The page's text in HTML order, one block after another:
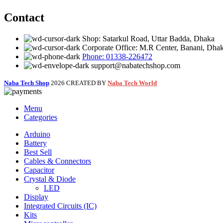
Contact
Shop: Satarkul Road, Uttar Badda, Dhaka
Corporate Office: M.R Center, Banani,
Phone: 01338-226472
support@nabatechshop.com
Naba Tech Shop 2026 CREATED BY Naba Tech World
Menu
Categories
Arduino
Battery
Best Sell
Cables & Connectors
Capacitor
Crystal & Diode
LED
Display
Integrated Circuits (IC)
Kits